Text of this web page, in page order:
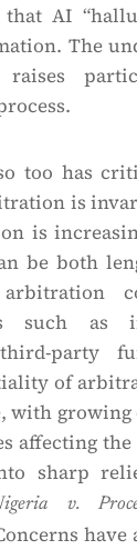
AI
The
too has
is
is
be both
such as
party
of
with
affecting
sharp
v.
have